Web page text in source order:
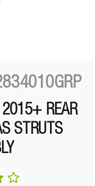
2015+ REAR
STRUTS